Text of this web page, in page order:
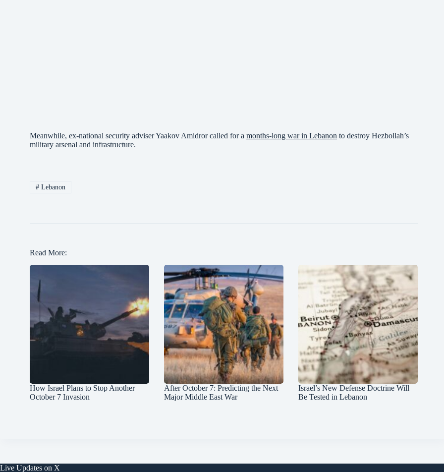
Meanwhile, ex-national security adviser Yaakov Amidror called for a months-long war in Lebanon to destroy Hezbollah’s
military arsenal and infrastructure.
#Lebanon
Read More:
How Israel Plans to Stop Another
October 7 Invasion
After October 7: Predicting the Next
Major Middle East War
Israel’s New Defense Doctrine Will
Be Tested in Lebanon
Live Updates on X